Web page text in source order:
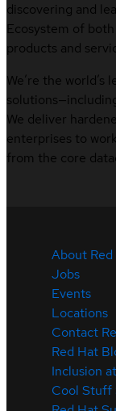
discovering and
Ecosystem of
products and
We’re the
We deliver
enterprises to
from the core
About
Jobs
Events
Locations
Contact
Red Hat
Inclusion
Cool Stuff